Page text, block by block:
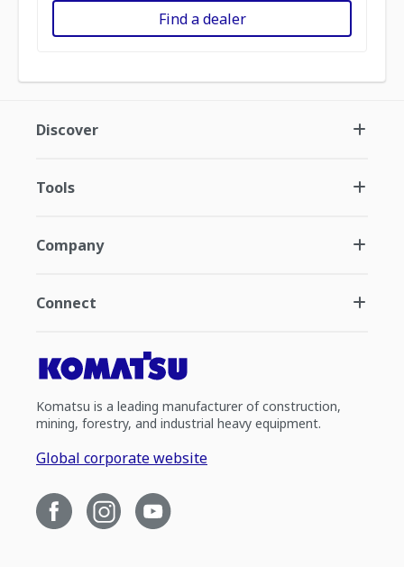
Find a dealer
Discover
Tools
Company
Connect
Komatsu is a leading manufacturer of construction,
mining, forestry, and industrial heavy equipment.
Global corporate website